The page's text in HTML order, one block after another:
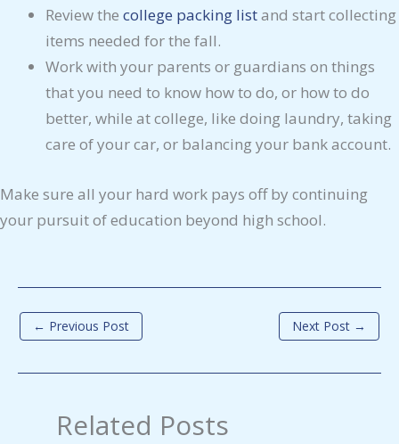
Review the college packing listand start collecting
items needed for the fall.
Work with your parents or guardians on things
that you need to know how to do, or how to do
better, while at college, like doing laundry, taking
care of your car, or balancing your bank account.
Make sure all your hard work pays off by continuing
your pursuit of education beyond high school.
← Previous Post Next Post →
Related Posts